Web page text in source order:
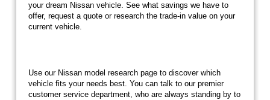
your dream Nissan vehicle. See what savings we have to
offer, request a quote or research the trade-in value on your
current vehicle.
Use our Nissan model research page to discover which
vehicle fits your needs best. You can talk to our premier
customer service department, who are always standing by to